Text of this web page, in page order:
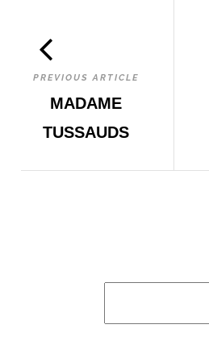
PREVIOUS ARTICLE
MADAME
TUSSAUDS